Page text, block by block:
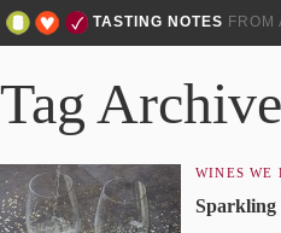
TASTING NOTES
Tag
WINES WE
Sparkling